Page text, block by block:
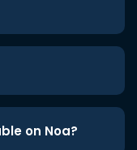
on Noa?